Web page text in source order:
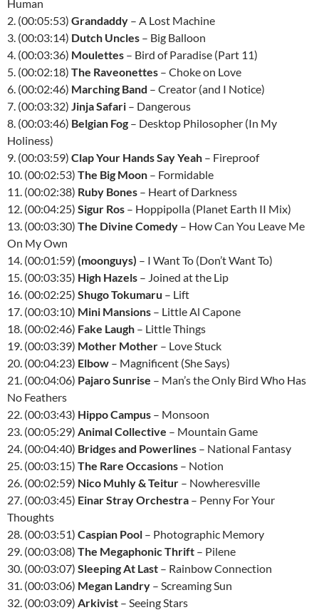
Human
2. (00:05:53) Grandaddy – A Lost Machine
3. (00:03:14) Dutch Uncles – Big Balloon
4. (00:03:36) Moulettes – Bird of Paradise (Part 11)
5. (00:02:18) The Raveonettes – Choke on Love
6. (00:02:46) Marching Band – Creator (and I Notice)
7. (00:03:32) Jinja Safari – Dangerous
8. (00:03:46) Belgian Fog – Desktop Philosopher (In My
Holiness)
9. (00:03:59) Clap Your Hands Say Yeah – Fireproof
10. (00:02:53) The Big Moon – Formidable
11. (00:02:38) Ruby Bones – Heart of Darkness
12. (00:04:25) Sigur Ros – Hoppipolla (Planet Earth II Mix)
13. (00:03:30) The Divine Comedy – How Can You Leave Me
On My Own
14. (00:01:59) (moonguys) – I Want To (Don’t Want To)
15. (00:03:35) High Hazels – Joined at the Lip
16. (00:02:25) Shugo Tokumaru – Lift
17. (00:03:10) Mini Mansions – Little Al Capone
18. (00:02:46) Fake Laugh – Little Things
19. (00:03:39) Mother Mother – Love Stuck
20. (00:04:23) Elbow – Magnificent (She Says)
21. (00:04:06) Pajaro Sunrise – Man’s the Only Bird Who Has
No Feathers
22. (00:03:43) Hippo Campus – Monsoon
23. (00:05:29) Animal Collective – Mountain Game
24. (00:04:40) Bridges and Powerlines – National Fantasy
25. (00:03:15) The Rare Occasions – Notion
26. (00:02:59) Nico Muhly & Teitur – Nowheresville
27. (00:03:45) Einar Stray Orchestra – Penny For Your
Thoughts
28. (00:03:51) Caspian Pool – Photographic Memory
29. (00:03:08) The Megaphonic Thrift – Pilene
30. (00:03:07) Sleeping At Last – Rainbow Connection
31. (00:03:06) Megan Landry – Screaming Sun
32. (00:03:09) Arkivist – Seeing Stars